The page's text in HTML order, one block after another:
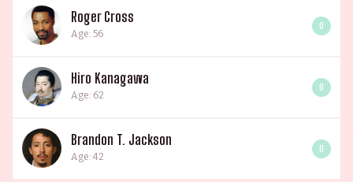
Roger Cross
Age: 56
0
Hiro Kanagawa
Age: 62
0
Brandon T. Jackson
Age: 42
0